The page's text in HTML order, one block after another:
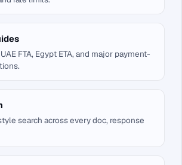
FTA, Egypt ETA, and major payment-
search across every doc, response